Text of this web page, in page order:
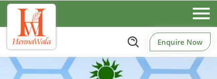
Enquire Now